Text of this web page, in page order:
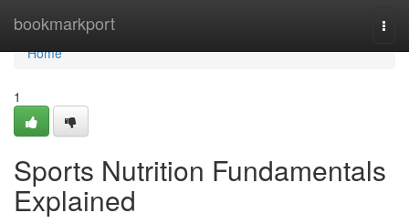
bookmarkport
Home
Home
1
Sports Nutrition Fundamentals
Explained